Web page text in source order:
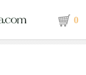
0